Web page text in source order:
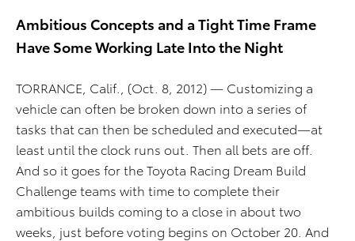
Ambitious Concepts and a Tight Time Frame
Have Some Working Late Into the Night
TORRANCE, Calif., (Oct. 8, 2012) — Customizing a
vehicle can often be broken down into a series of
tasks that can then be scheduled and executed—at
least until the clock runs out. Then all bets are off.
And so it goes for the Toyota Racing Dream Build
Challenge teams with time to complete their
ambitious builds coming to a close in about two
weeks, just before voting begins on October 20. And